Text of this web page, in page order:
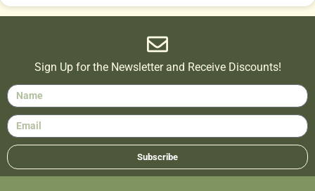
Sign Up for the Newsletter and Receive Discounts!
Subscribe